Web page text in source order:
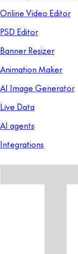
Online Video Editor
PSD Editor
Banner Resizer
Animation Maker
AI Image Generator
Live Data
AI agents
Integrations